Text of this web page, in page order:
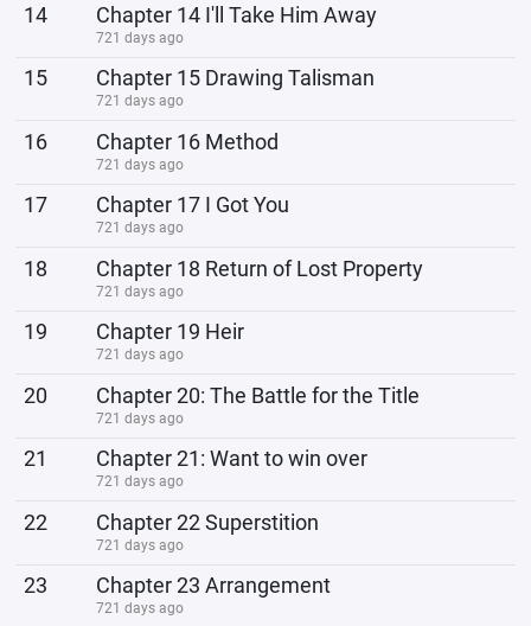
14 Chapter 14 I'll Take Him Away
721 days ago
15 Chapter 15 Drawing Talisman
721 days ago
16 Chapter 16 Method
721 days ago
17 Chapter 17 I Got You
721 days ago
18 Chapter 18 Return of Lost Property
721 days ago
19 Chapter 19 Heir
721 days ago
20 Chapter 20: The Battle for the Title
721 days ago
21 Chapter 21: Want to win over
721 days ago
22 Chapter 22 Superstition
721 days ago
23 Chapter 23 Arrangement
721 days ago